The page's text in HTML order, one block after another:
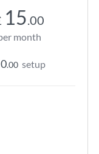
15.00
month
0.00 setup